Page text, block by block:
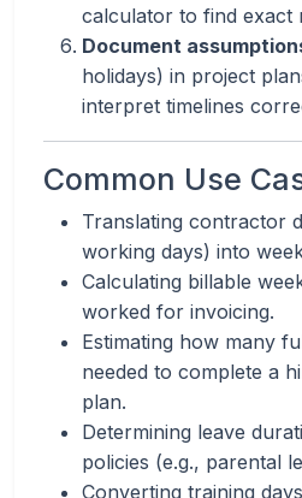
calculator to find exact
Document
holidays) in project
interpret timelines
Common Use
Translating contractor
working days) into
Calculating billable
worked for invoicing.
Estimating how many
needed to complete a
plan.
Determining leave
policies (e.g., parental
Converting training